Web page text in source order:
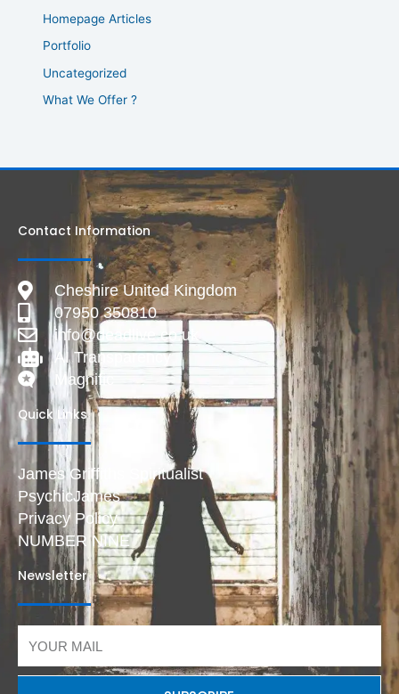
Homepage Articles
Portfolio
Uncategorized
What We Offer ?
Contact Information
Cheshire United Kingdom
07950 350810
info@deadlive.co.uk
AI Transparency
Magnific
Quick Links
James Griffiths Spiritualist
PsychicJames
Privacy Policy
NUMBER NINE
Newsletter